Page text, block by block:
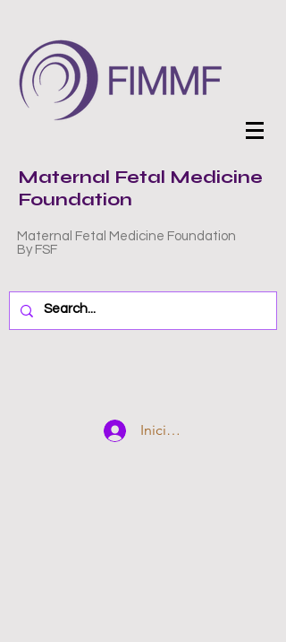
Maternal Fetal Medicine
Foundation
Maternal Fetal Medicine Foundation
By FSF
Iniciar sesión